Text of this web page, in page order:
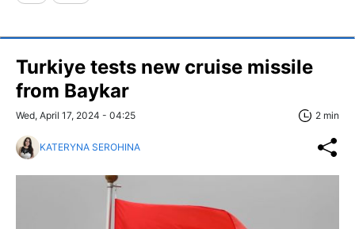
Turkiye tests new cruise missile
from Baykar
Wed, April 17, 2024 - 04:25 2 min
KATERYNA SEROHINA